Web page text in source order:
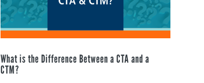
What is the Difference Between a CTA and a
CTM?